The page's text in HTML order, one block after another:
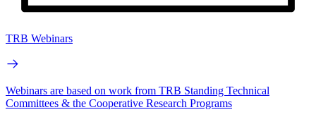
TRB Webinars
Webinars are based on work from TRB Standing Technical
Committees & the Cooperative Research Programs